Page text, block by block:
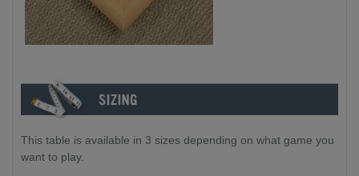
This table is available in 3 sizes depending on what game you
want to play.